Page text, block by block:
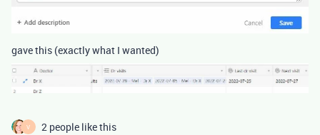
gave this (exactly what I wanted)
V 2 people like this